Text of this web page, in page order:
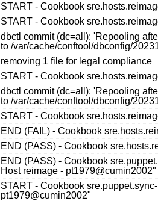
START - Cookbook
START - Cookbook
dbctl commit (dc=all): 'Repooling
to /var/cache/conftool/dbconfig/
removing 1 file for legal compliance
START - Cookbook
dbctl commit (dc=all): 'Repooling
to /var/cache/conftool/dbconfig/
START - Cookbook
END (FAIL) - Cookbook
END (PASS) - Cookbook
END (PASS) - Cookbook
Host reimage - pt1979@cumin2002"
START - Cookbook
pt1979@cumin2002"